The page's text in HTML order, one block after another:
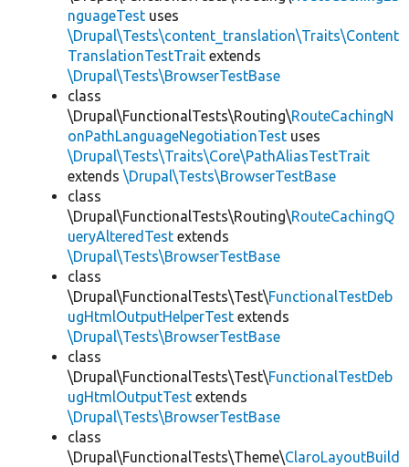
nguageTest uses
\Drupal\Tests\content_translation\Traits\Content
TranslationTestTrait extends
\Drupal\Tests\BrowserTestBase
class
\Drupal\FunctionalTests\Routing\RouteCachingN
onPathLanguageNegotiationTest uses
\Drupal\Tests\Traits\Core\PathAliasTestTrait
extends \Drupal\Tests\BrowserTestBase
class
\Drupal\FunctionalTests\Routing\RouteCachingQ
ueryAlteredTest extends
\Drupal\Tests\BrowserTestBase
class
\Drupal\FunctionalTests\Test\FunctionalTestDeb
ugHtmlOutputHelperTest extends
\Drupal\Tests\BrowserTestBase
class
\Drupal\FunctionalTests\Test\FunctionalTestDeb
ugHtmlOutputTest extends
\Drupal\Tests\BrowserTestBase
class
\Drupal\FunctionalTests\Theme\ClaroLayoutBuild